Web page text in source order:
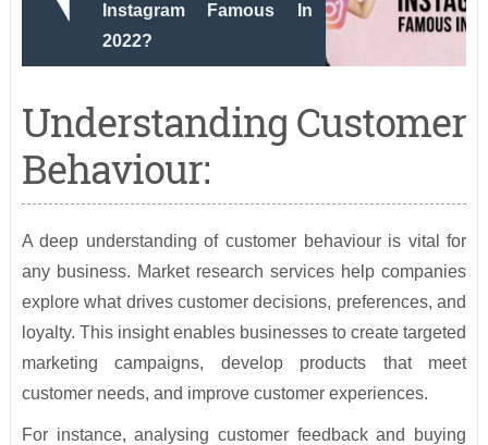
Instagram Famous In
2022?
Understanding Customer
Behaviour:
A deep understanding of customer behaviour is vital for
any business. Market research services help companies
explore what drives customer decisions, preferences, and
loyalty. This insight enables businesses to create targeted
marketing campaigns, develop products that meet
customer needs, and improve customer experiences.
For instance, analysing customer feedback and buying